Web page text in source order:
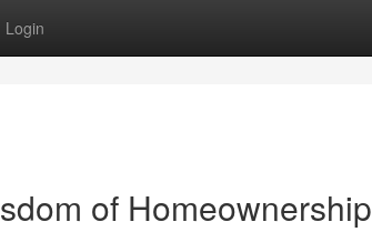
Login
of Homeownership